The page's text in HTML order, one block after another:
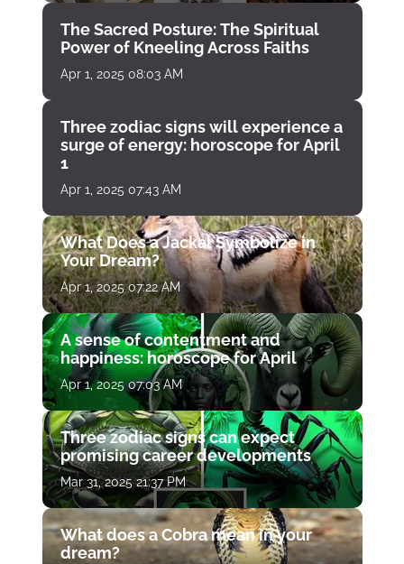
The Sacred Posture: The Spiritual
Power of Kneeling Across Faiths
Apr 1, 2025 08:03 AM
Three zodiac signs will experience a
surge of energy: horoscope for April
1
Apr 1, 2025 07:43 AM
What Does a Jackal Symbolize in
Your Dream?
Apr 1, 2025 07:22 AM
A sense of contentment and
happiness: horoscope for April
Apr 1, 2025 07:03 AM
Three zodiac signs can expect
promising career developments
Mar 31, 2025 21:37 PM
What does a Cobra mean in your
dream?